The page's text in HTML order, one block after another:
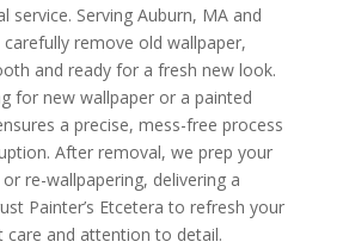
service. Serving Auburn, MA and
remove old wallpaper,
and ready for a fresh new look.
for new wallpaper or a painted
a precise, mess-free process
After removal, we prep your
re-wallpapering, delivering a
Painter’s Etcetera to refresh your
care and attention to detail.